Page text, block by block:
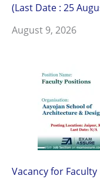
(Last Date : 25
August 9, 2026
Vacancy for